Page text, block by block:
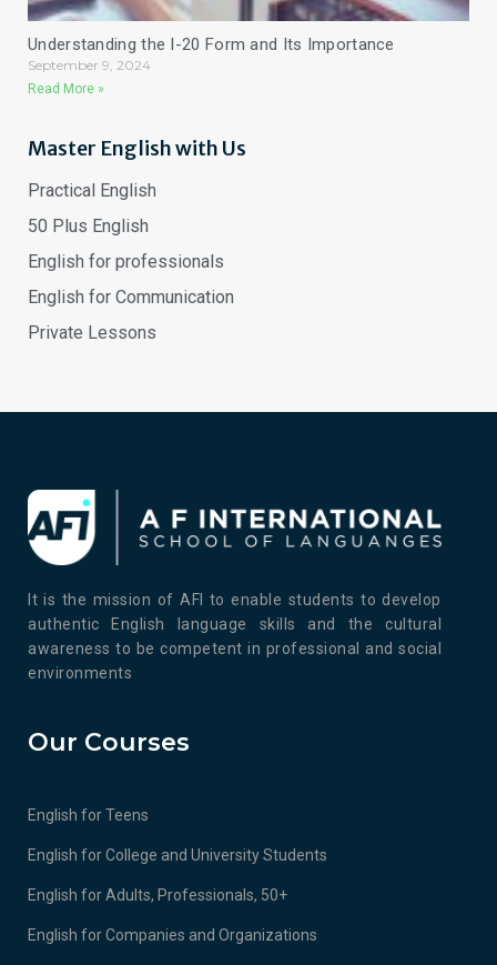
Understanding the I-20 Form and Its Importance
September 9, 2024
Read More »
Master English with Us
Practical English
50 Plus English
English for professionals
English for Communication
Private Lessons
It is the mission of AFI to enable students to develop
authentic English language skills and the cultural
awareness to be competent in professional and social
environments
Our Courses
English for Teens
English for College and University Students
English for Adults, Professionals, 50+
English for Companies and Organizations